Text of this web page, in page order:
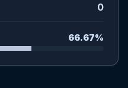
0
66.67%